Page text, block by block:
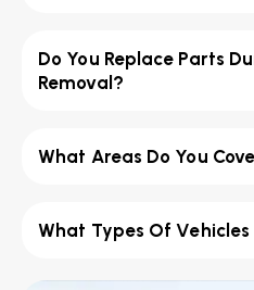
Do You Replace Parts
Removal?
What Areas Do You
What Types Of Vehicles